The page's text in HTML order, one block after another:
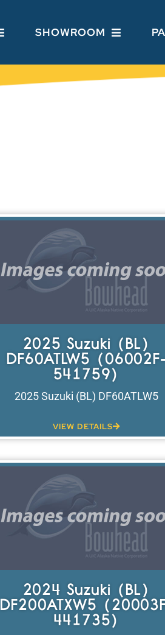
SHOWROOM
2025 Suzuki (BL)
DF60ATLW5 (06002F-
541759)
2025 Suzuki (BL) DF60ATLW5
VIEW DETAILS
2024 Suzuki (BL)
DF200ATXW5
441735)